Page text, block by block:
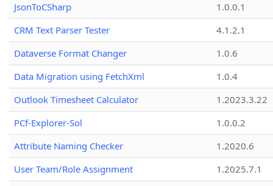
JsonToCSharp
1.0.0.1
CRM Text Parser Tester
4.1.2.1
Dataverse Format Changer
1.0.6
Data Migration using FetchXml
1.0.4
Outlook Timesheet Calculator
1.2023.3.22
PCf-Explorer-Sol
1.0.0.2
Attribute Naming Checker
1.2020.6
User Team/Role Assignment
1.2025.7.1